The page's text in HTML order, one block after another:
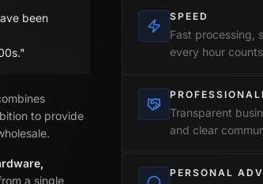
been
to provide
a single
SPEED
Fast processing,
every hour
Transparent
and clear
PERSONAL